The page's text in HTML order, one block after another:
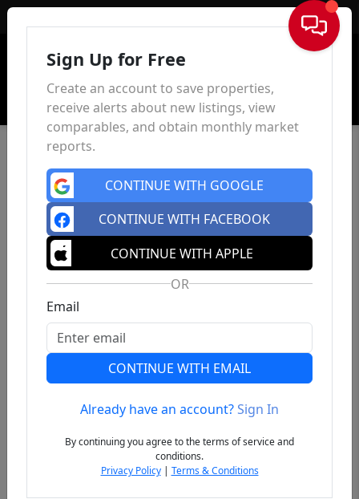
Sign In
Previous
Sign Up for Free
Create an account to save properties,
receive alerts about new listings, view
comparables, and obtain monthly market
reports.
CONTINUE WITH GOOGLE
CONTINUE WITH FACEBOOK
CONTINUE WITH APPLE
OR
Email
CONTINUE WITH EMAIL
Already have an account?Sign In
By continuing you agree to the terms of service and
conditions.
Privacy Policy| Terms & Conditions